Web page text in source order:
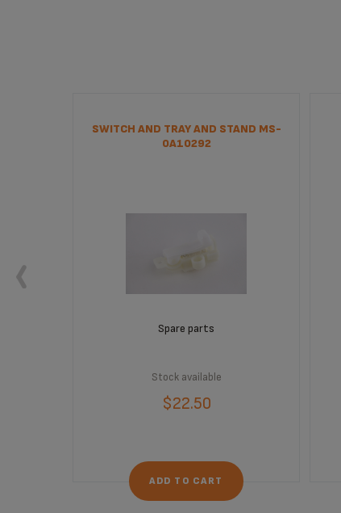
SWITCH AND TRAY AND STAND MS-
0A10292
Spare parts
Stock available
$22.50
ADD TO CART